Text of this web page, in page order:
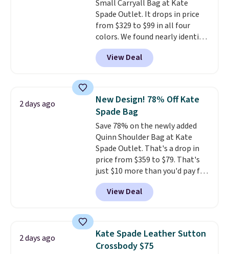
folded bills, and genuine leather
construction. If you're looking
to refresh your everyday carry,
it's worth browsing the rest of
the sale as well. You'll find
continental wallets, bifolds,
of colors, with most styles 50%
to 70% off.
Small Carryall Bag at Kate
Spade Outlet. It drops in price
from $329 to $99 in all four
colors. We found nearly identical
ones selling for $140-$250 at
other stores. It's crafted in
pebbled leather and comes with
hands-free. Shipping is free. This
is a final sale and cannot be
exchanged or returned.
View Deal
2 days ago
New Design! 78% Off Kate
Spade Bag
Save 78% on the newly added
Quinn Shoulder Bag at Kate
Spade Outlet. That's a drop in
price from $359 to $79. That's
just $10 more than you'd pay for
the mini version.
fit most phones and smaller
wallets. Choose from four
final sale and cannot be
exchanged or returned.
View Deal
2 days ago
Kate Spade Leather Sutton
Crossbody $75